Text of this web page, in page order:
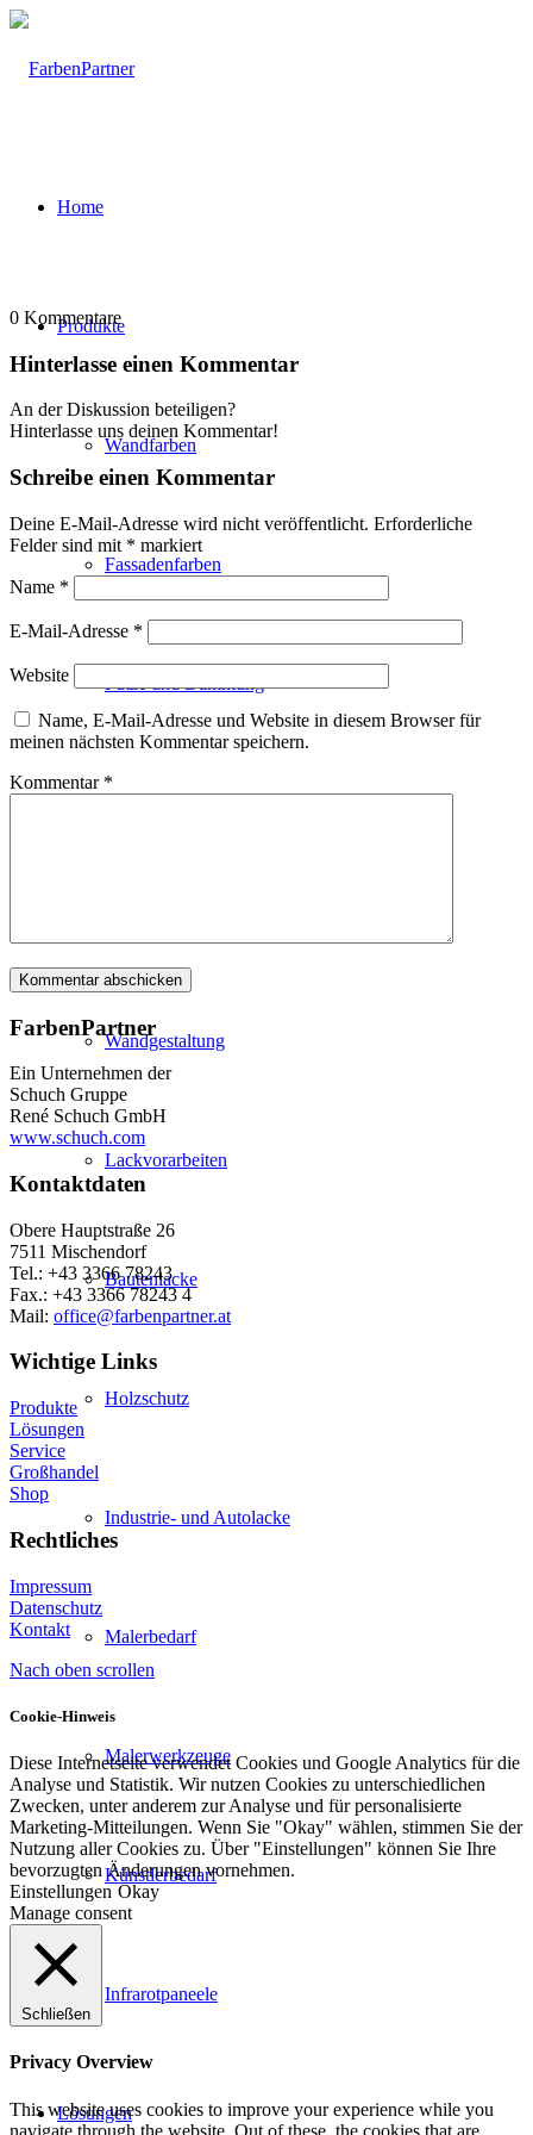
Home
Produkte
Wandfarben
Fassadenfarben
Putze und Dämmung
Wandgestaltung
Lackvorarbeiten
Bautenlacke
Holzschutz
Industrie- und Autolacke
Malerbedarf
Malerwerkzeuge
Künstlerbedarf
Infrarotpaneele
Lösungen
0 Kommentare
Hinterlasse einen Kommentar
An der Diskussion beteiligen?
Hinterlasse uns deinen Kommentar!
Schreibe einen Kommentar
Deine E-Mail-Adresse wird nicht veröffentlicht. Erforderliche
Felder sind mit * markiert
Name *
E-Mail-Adresse *
Website
Name, E-Mail-Adresse und Website in diesem Browser für
meinen nächsten Kommentar speichern.
Kommentar *
FarbenPartner
Ein Unternehmen der
Schuch Gruppe
René Schuch GmbH
www.schuch.com
Kontaktdaten
Obere Hauptstraße 26
7511 Mischendorf
Tel.: +43 3366 78243
Fax.: +43 3366 78243 4
Mail: office@farbenpartner.at
Wichtige Links
Produkte
Lösungen
Service
Großhandel
Shop
Rechtliches
Impressum
Datenschutz
Kontakt
Nach oben scrollen
Cookie-Hinweis
Diese Internetseite verwendet Cookies und Google Analytics für die
Analyse und Statistik. Wir nutzen Cookies zu unterschiedlichen
Zwecken, unter anderem zur Analyse und für personalisierte
Marketing-Mitteilungen. Wenn Sie "Okay" wählen, stimmen Sie der
Nutzung aller Cookies zu. Über "Einstellungen" können Sie Ihre
bevorzugten Änderungen vornehmen.
Einstellungen Okay
Manage consent
Schließen
Privacy Overview
This website uses cookies to improve your experience while you
navigate through the website. Out of these, the cookies that are